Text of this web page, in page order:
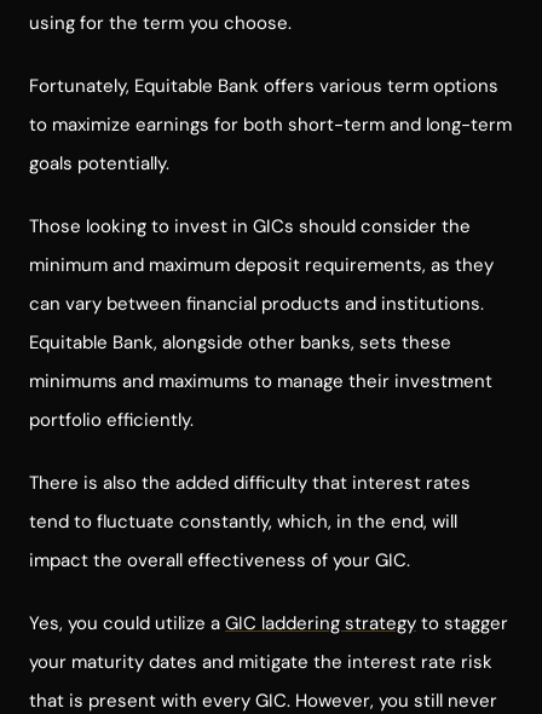
using for the term you choose.
Fortunately, Equitable Bank offers various term options
to maximize earnings for both short-term and long-term
goals potentially.
Those looking to invest in GICs should consider the
minimum and maximum deposit requirements, as they
can vary between financial products and institutions.
Equitable Bank, alongside other banks, sets these
minimums and maximums to manage their investment
portfolio efficiently.
There is also the added difficulty that interest rates
tend to fluctuate constantly, which, in the end, will
impact the overall effectiveness of your GIC.
Yes, you could utilize a GIC laddering strategy to stagger
your maturity dates and mitigate the interest rate risk
that is present with every GIC. However, you still never